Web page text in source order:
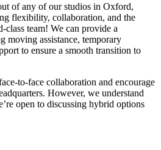
of any of our studios in Oxford,
flexibility, collaboration, and the
team! We can provide a
moving assistance, temporary
to ensure a smooth transition to
to-face collaboration and encourage
However, we understand
open to discussing hybrid options